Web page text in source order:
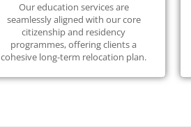
Our education services are
seamlessly aligned with our core
citizenship and residency
programmes, offering clients a
cohesive long-term relocation plan.